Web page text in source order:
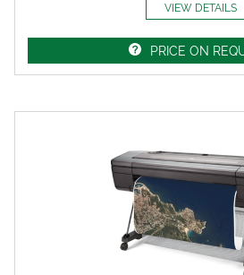
VIEW DETAILS
PRICE ON